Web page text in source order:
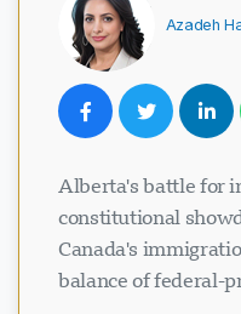
Azadeh
Alberta's battle for
constitutional
Canada's
balance of federal-